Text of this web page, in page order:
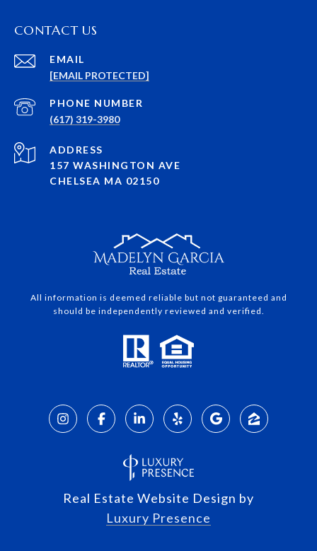
CONTACT US
EMAIL
[EMAIL PROTECTED]
PHONE NUMBER
(617) 319-3980
ADDRESS
157 WASHINGTON AVE
CHELSEA MA 02150
All information is deemed reliable but not guaranteed and
should be independently reviewed and verified.
Real Estate Website Design by
Luxury Presence